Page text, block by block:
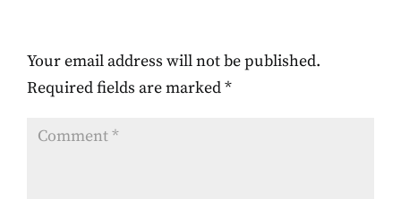
Your email address will not be published.
Required fields are marked*